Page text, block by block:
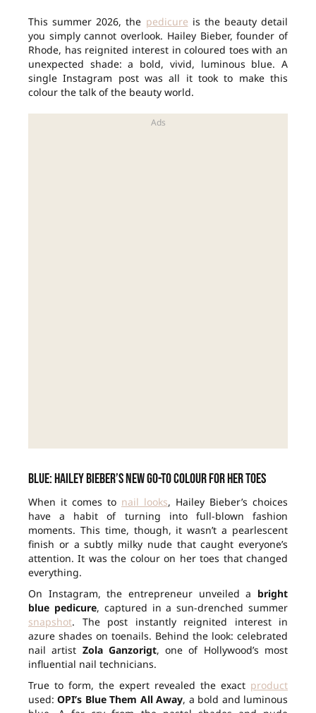
This summer 2026, the pedicure is the beauty detail
you simply cannot overlook. Hailey Bieber, founder of
Rhode, has reignited interest in coloured toes with an
unexpected shade: a bold, vivid, luminous blue. A
single Instagram post was all it took to make this
colour the talk of the beauty world.
Blue: Hailey Bieber’s new go-to colour for her toes
When it comes to nail looks, Hailey Bieber’s choices
have a habit of turning into full-blown fashion
moments. This time, though, it wasn’t a pearlescent
finish or a subtly milky nude that caught everyone’s
attention. It was the colour on her toes that changed
everything.
On Instagram, the entrepreneur unveiled a bright
blue pedicure, captured in a sun-drenched summer
snapshot. The post instantly reignited interest in
azure shades on toenails. Behind the look: celebrated
nail artist Zola Ganzorigt, one of Hollywood’s most
influential nail technicians.
True to form, the expert revealed the exact product
used:OPI’s Blue Them All Away, a bold and luminous